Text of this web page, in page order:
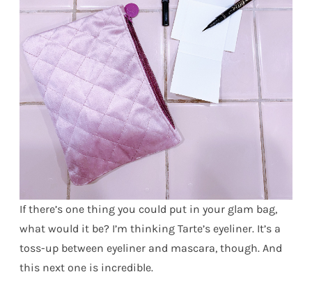
If there’s one thing you could put in your glam bag,
what would it be? I’m thinking Tarte’s eyeliner. It’s a
toss-up between eyeliner and mascara, though. And
this next one is incredible.